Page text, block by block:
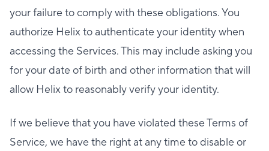
your failure to comply with these obligations. You
authorize Helix to authenticate your identity when
accessing the Services. This may include asking you
for your date of birth and other information that will
allow Helix to reasonably verify your identity.
If we believe that you have violated these Terms of
Service, we have the right at any time to disable or